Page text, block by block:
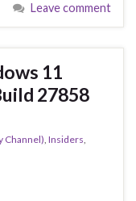
Leave comment
11
27858
Channel), Insiders,